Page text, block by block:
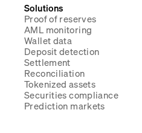
Solutions
Proof of reserves
AML monitoring
Wallet data
Deposit detection
Settlement
Reconciliation
Tokenized assets
Securities compliance
Prediction markets